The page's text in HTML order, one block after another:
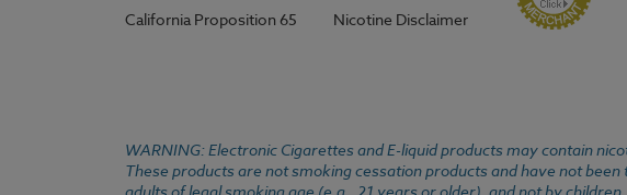
California Proposition 65 Nicotine Disclaimer
WARNING: Electronic Cigarettes and E-liquid products may contain
These products are not smoking cessation products and have not
adults of legal smoking age (e.g., 21 years or older), and not by